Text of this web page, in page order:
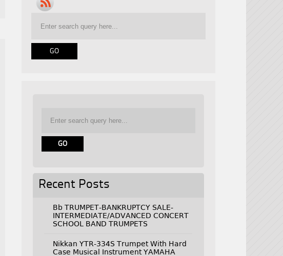
Recent Posts
Bb TRUMPET-BANKRUPTCY SALE-
INTERMEDIATE/ADVANCED CONCERT
SCHOOL BAND TRUMPETS
Nikkan YTR-334S Trumpet With Hard
Case Musical Instrument YAMAHA